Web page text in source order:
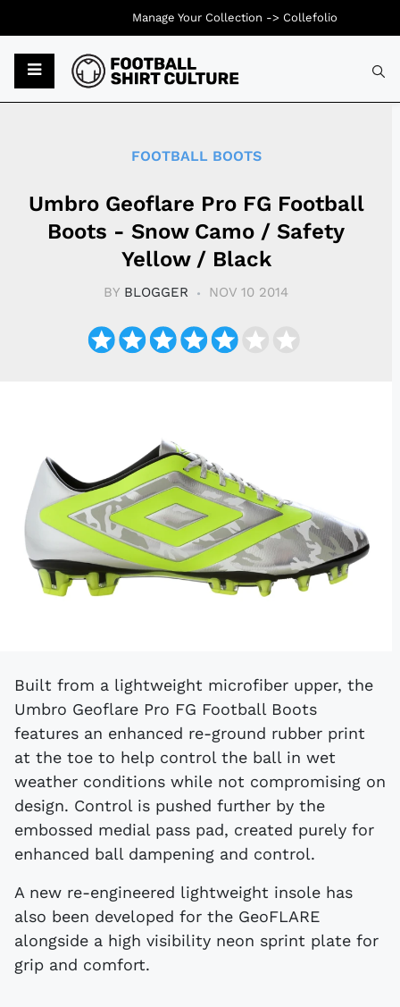
FOOTBALL BOOTS
Umbro Geoflare Pro FG Football
Boots - Snow Camo / Safety
Yellow / Black
BY BLOGGER NOV 10 2014
Built from a lightweight microfiber upper, the
Umbro Geoflare Pro FG Football Boots
features an enhanced re-ground rubber print
at the toe to help control the ball in wet
weather conditions while not compromising on
design. Control is pushed further by the
embossed medial pass pad, created purely for
enhanced ball dampening and control.
A new re-engineered lightweight insole has
also been developed for the GeoFLARE
alongside a high visibility neon sprint plate for
grip and comfort.
Manage Your Collection -> Collefolio